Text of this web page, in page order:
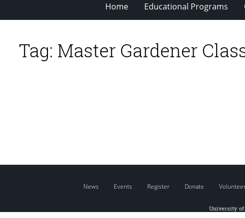
Home Educational Programs
Tag: Master Gardener
News Events Register Donate
University of